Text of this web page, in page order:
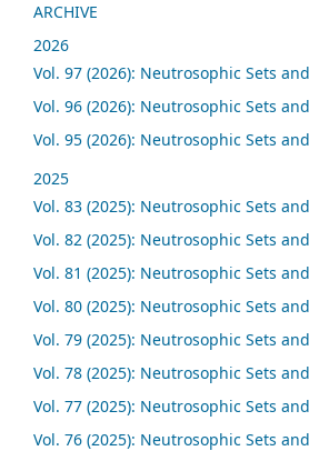
ARCHIVE
2026
Vol. 97 (2026): Neutrosophic Sets
Vol. 96 (2026): Neutrosophic Sets
Vol. 95 (2026): Neutrosophic Sets
2025
Vol. 83 (2025): Neutrosophic Sets
Vol. 82 (2025): Neutrosophic Sets
Vol. 81 (2025): Neutrosophic Sets
Vol. 80 (2025): Neutrosophic Sets
Vol. 79 (2025): Neutrosophic Sets
Vol. 78 (2025): Neutrosophic Sets
Vol. 77 (2025): Neutrosophic Sets
Vol. 76 (2025): Neutrosophic Sets